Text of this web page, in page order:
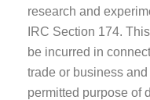
research and
IRC Section 174.
be incurred in
trade or business
permitted purpose of